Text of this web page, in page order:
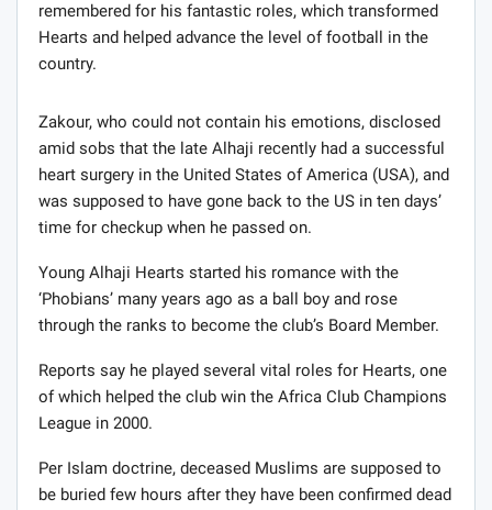
remembered for his fantastic roles, which transformed
Hearts and helped advance the level of football in the
country.
Zakour, who could not contain his emotions, disclosed
amid sobs that the late Alhaji recently had a successful
heart surgery in the United States of America (USA), and
was supposed to have gone back to the US in ten days’
time for checkup when he passed on.
Young Alhaji Hearts started his romance with the
‘Phobians’ many years ago as a ball boy and rose
through the ranks to become the club’s Board Member.
Reports say he played several vital roles for Hearts, one
of which helped the club win the Africa Club Champions
League in 2000.
Per Islam doctrine, deceased Muslims are supposed to
be buried few hours after they have been confirmed dead